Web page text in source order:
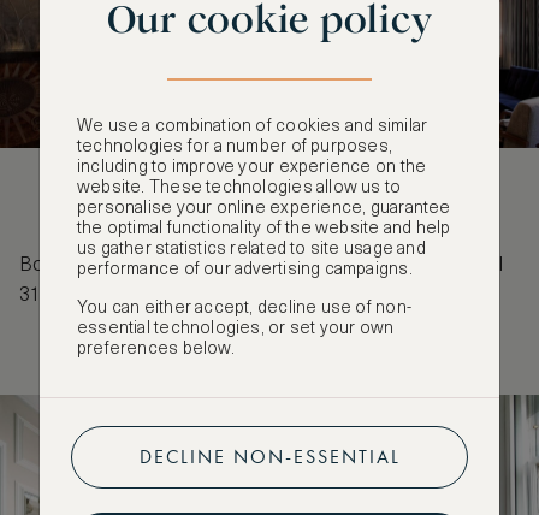
Book before 27 May 2027 for stays from 26 July until
31 May 2027 to receive a complimentary third night.
Our cookie policy
We use a combination of cookies and similar
technologies for a number of purposes,
including to improve your experience on the
website. These technologies allow us to
personalise your online experience, guarantee
the optimal functionality of the website and help
us gather statistics related to site usage and
performance of our advertising campaigns.
You can either accept, decline use of non-
essential technologies, or set your own
preferences below.
DECLINE NON-ESSENTIAL